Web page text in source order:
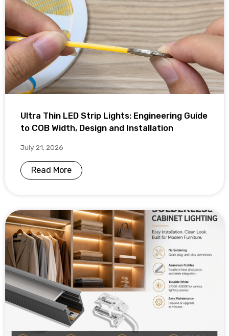
Ultra Thin LED Strip Lights: Engineering Guide
to COB Width, Design and Installation
July 21, 2026
Read More